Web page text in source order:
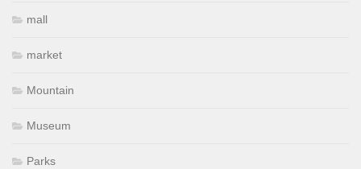
mall
market
Mountain
Museum
Parks